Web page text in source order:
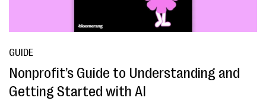
GUIDE
Nonprofit’s Guide to Understanding and
Getting Started with AI